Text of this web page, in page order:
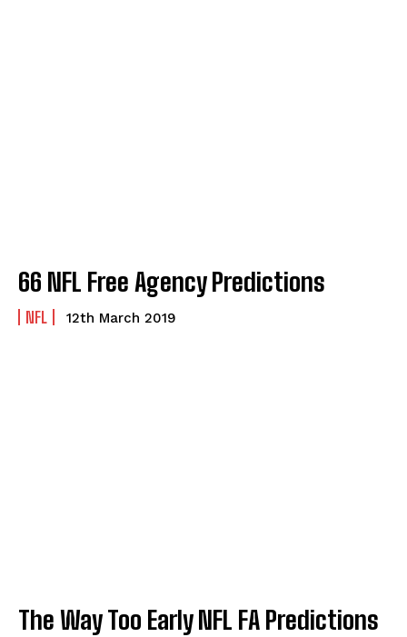
66 NFL Free Agency Predictions
NFL 12th March 2019
The Way Too Early NFL FA Predictions